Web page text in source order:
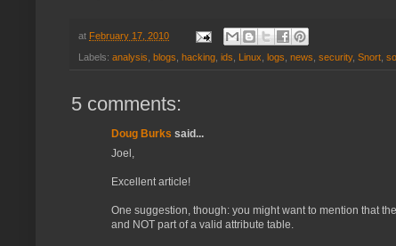
at February 17, 2010
Labels: analysis blogs hacking ids Linux logs news security, Snort
5 comments:
Doug Burks said...
Joel,
Excellent article!
One suggestion, though: you might want to mention that
and NOT part of a valid attribute table.